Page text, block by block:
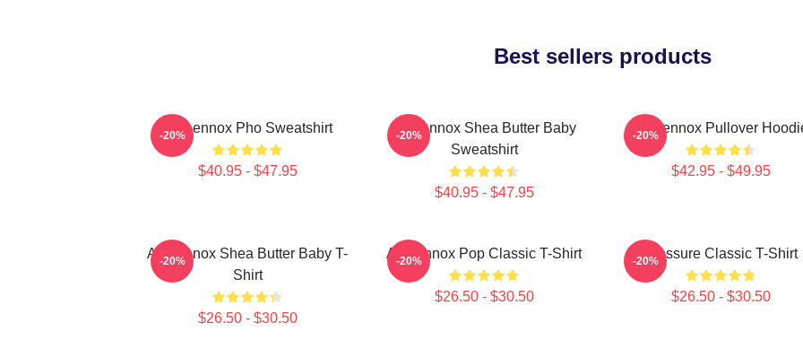
Best sellers products
Ari Lennox Pho Sweatshirt
$40.95 - $47.95
-20%
Ari Lennox Shea Butter Baby
Sweatshirt
$40.95 - $47.95
-20% Ari Lennox Pullover
$42.95 - $49.95
-20%
Ari Lennox Shea Butter Baby T-
Shirt
$26.50 - $30.50
-20% Ari Lennox Pop Classic T-Shirt
$26.50 - $30.50
-20% Pressure Classic T-Shirt
$26.50 - $30.50
-20%